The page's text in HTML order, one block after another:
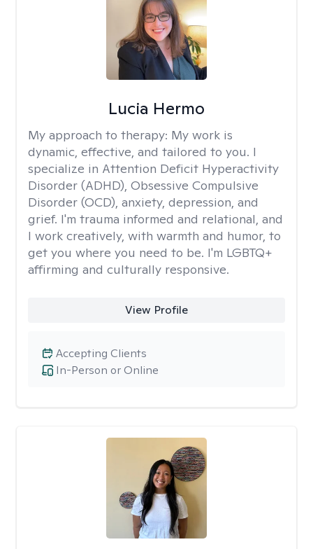
Lucia Hermo
My approach to therapy: My work is
dynamic, effective, and tailored to you. I
specialize in Attention Deficit Hyperactivity
Disorder (ADHD), Obsessive Compulsive
Disorder (OCD), anxiety, depression, and
grief. I'm trauma informed and relational, and
I work creatively, with warmth and humor, to
get you where you need to be. I'm LGBTQ+
affirming and culturally responsive.
View Profile
In-Person or Online
Accepting Clients